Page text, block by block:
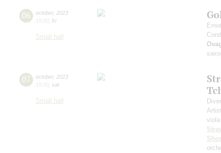
06 october, 2023
19:00 fri
Small hall
07 october, 2023
19:00 sat
Small hall
viola